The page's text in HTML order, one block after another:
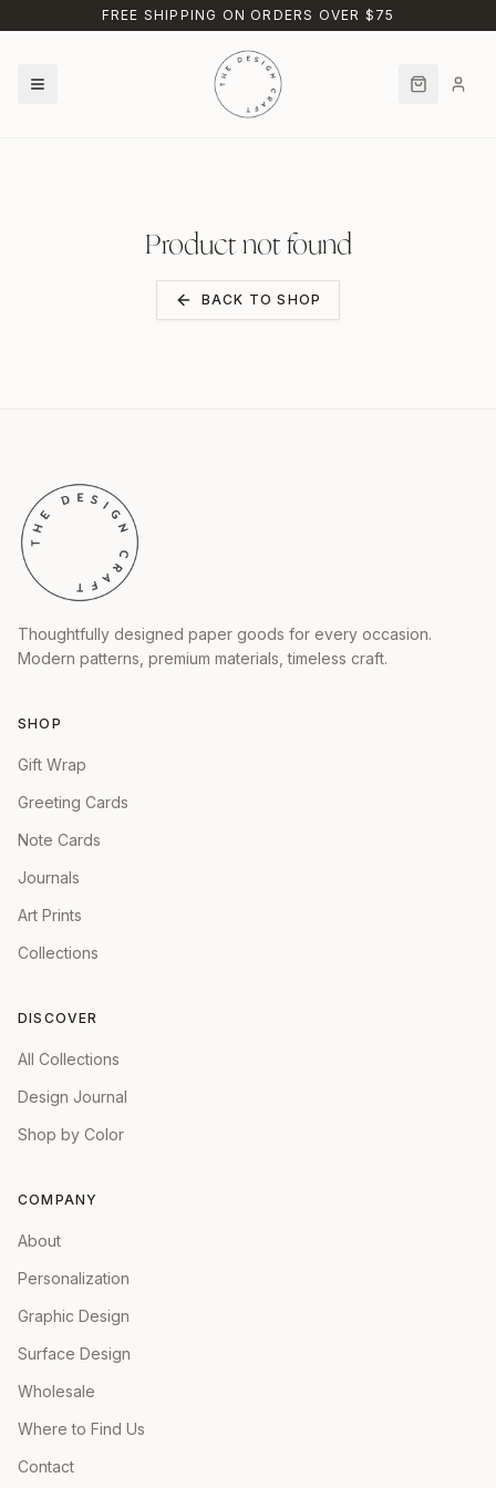
Skip to main contentFREE SHIPPING ON ORDERS OVER $75
Product not found
BACK TO SHOP
Thoughtfully designed paper goods for every occasion.
Modern patterns, premium materials, timeless craft.
SHOP
Gift Wrap
Greeting Cards
Note Cards
Journals
Art Prints
Collections
DISCOVER
All Collections
Design Journal
Shop by Color
COMPANY
About
Personalization
Graphic Design
Surface Design
Wholesale
Where to Find Us
Contact